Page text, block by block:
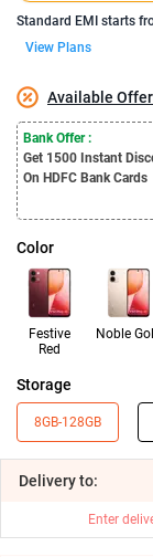
Standard EMI starts
View Plans
Available
Bank Offer :
Get 1500 Instant
On HDFC Bank Cards
Color
Festive
Red
Noble
Storage
8GB-128GB
Deliveryto:
Enter